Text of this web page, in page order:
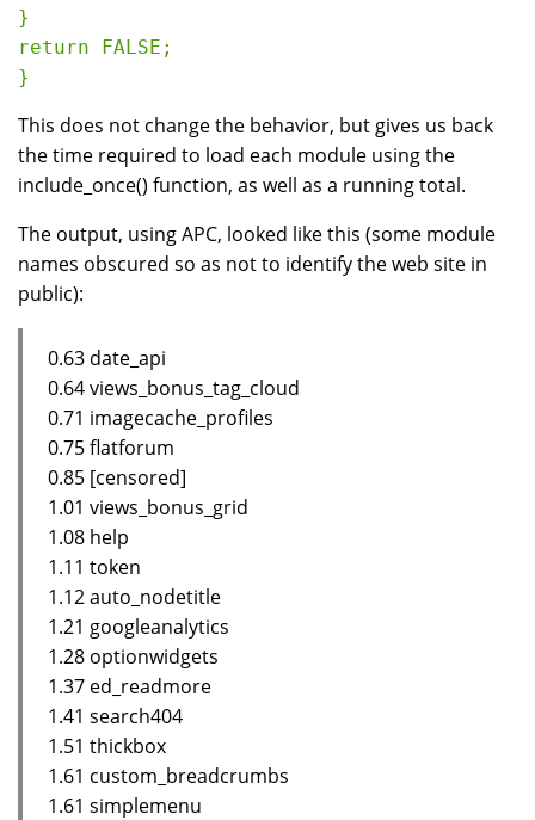
}
return FALSE;
This does not change the behavior, but gives us back
the time required to load each module using the
include_once() function, as well as a running total.
The output, using APC, looked like this (some module
names obscured so as not to identify the web site in
public):
0.63 date_api
0.64 views_bonus_tag_cloud
0.71 imagecache_profiles
0.75 flatforum
0.85 [censored]
1.01 views_bonus_grid
1.08 help
1.11 token
1.12 auto_nodetitle
1.21 googleanalytics
1.28 optionwidgets
1.37 ed_readmore
1.41 search404
1.51 thickbox
1.61 custom_breadcrumbs
1.61 simplemenu